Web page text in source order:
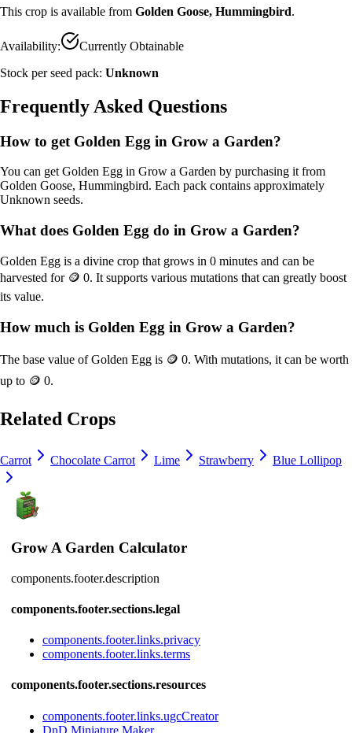
This crop is available from Golden Goose, Hummingbird.
Availability:
Currently Obtainable
Stock per seed pack: Unknown
Frequently Asked Questions
How to get Golden Egg in Grow a Garden?
You can getGolden Egg in Grow a Garden by purchasing it from
Golden Goose, Hummingbird. Each pack contains approximately
Unknown seeds.
What does Golden Egg do in Grow a Garden?
Golden Egg is a divine crop that grows in 0 minutes and can be
harvested for 🪙 0. It supports various mutations that can greatly boost
its value.
How much is Golden Egg in Grow a Garden?
The base value ofGolden Egg is 🪙 0. With mutations, it can be worth
up to 🪙 0.
Related Crops
Carrot Chocolate Carrot Lime Strawberry Blue Lollipop
Grow A Garden Calculator
components.footer.description
components.footer.sections.legal
components.footer.links.privacy
components.footer.links.terms
components.footer.sections.resources
components.footer.links.ugcCreator
DnD Miniature Maker